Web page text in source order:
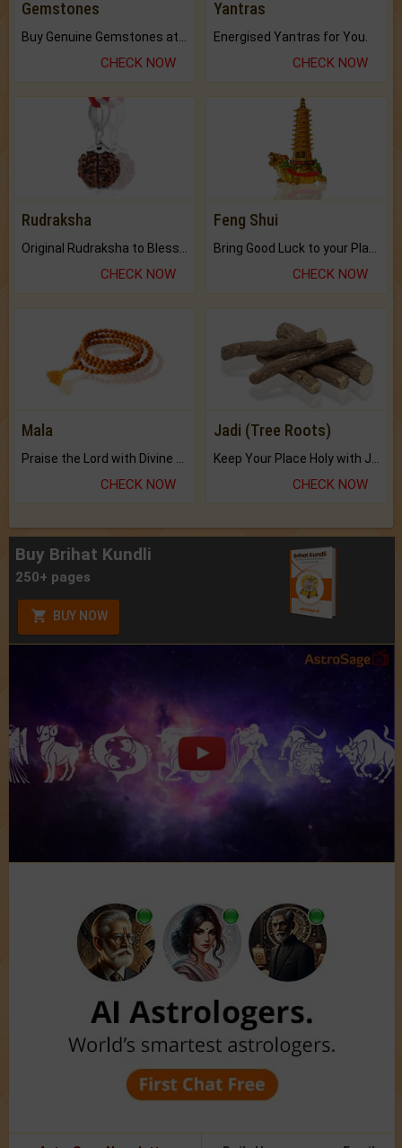
Gemstones
CHECK NOW
Yantras
Energised Yantras for You.
CHECK NOW
Rudraksha
CHECK NOW
Feng Shui
CHECK NOW
Mala
Praise the Lord with Divine Energies of Mala.
CHECK NOW
Jadi (Tree Roots)
Keep Your Place Holy with Jadi.
CHECK NOW
Buy Brihat Kundli
250+ pages
BUY NOW